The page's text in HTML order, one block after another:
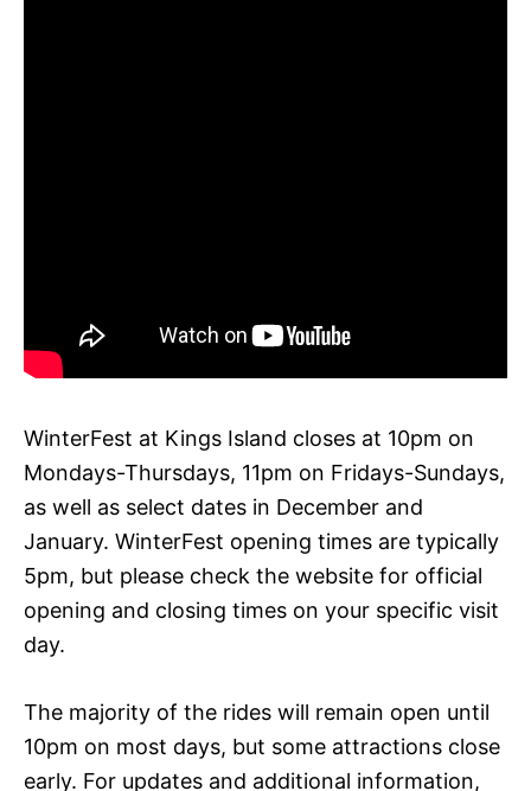
WinterFest at Kings Island closes at 10pm on
Mondays-Thursdays, 11pm on Fridays-Sundays,
as well as select dates in December and
January. WinterFest opening times are typically
5pm, but please check the website for official
opening and closing times on your specific visit
day.
The majority of the rides will remain open until
10pm on most days, but some attractions close
early. For updates and additional information,